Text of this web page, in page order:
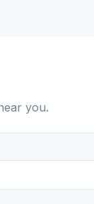
you.